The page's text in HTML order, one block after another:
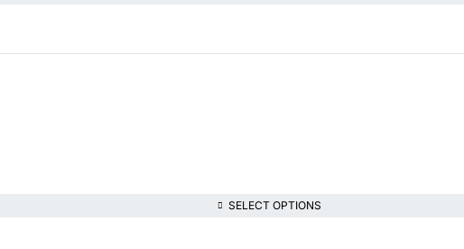
SELECT OPTIONS